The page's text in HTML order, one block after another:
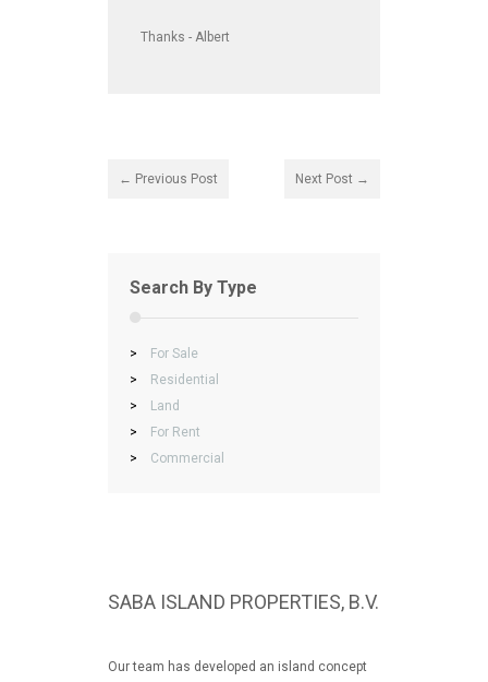
Thanks - Albert
← Previous Post Next Post →
Search By Type
>
For Sale
>
Residential
>
Land
>
For Rent
>
Commercial
SABA ISLAND PROPERTIES, B.V.
Our team has developed an island concept